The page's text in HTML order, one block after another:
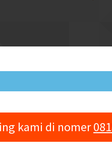
kami di nomer